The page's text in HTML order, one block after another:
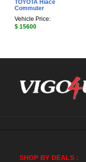
TOYOTA Hiace
Commuter
Vehicle Price:
$ 15600
SHOP BY DEALS :